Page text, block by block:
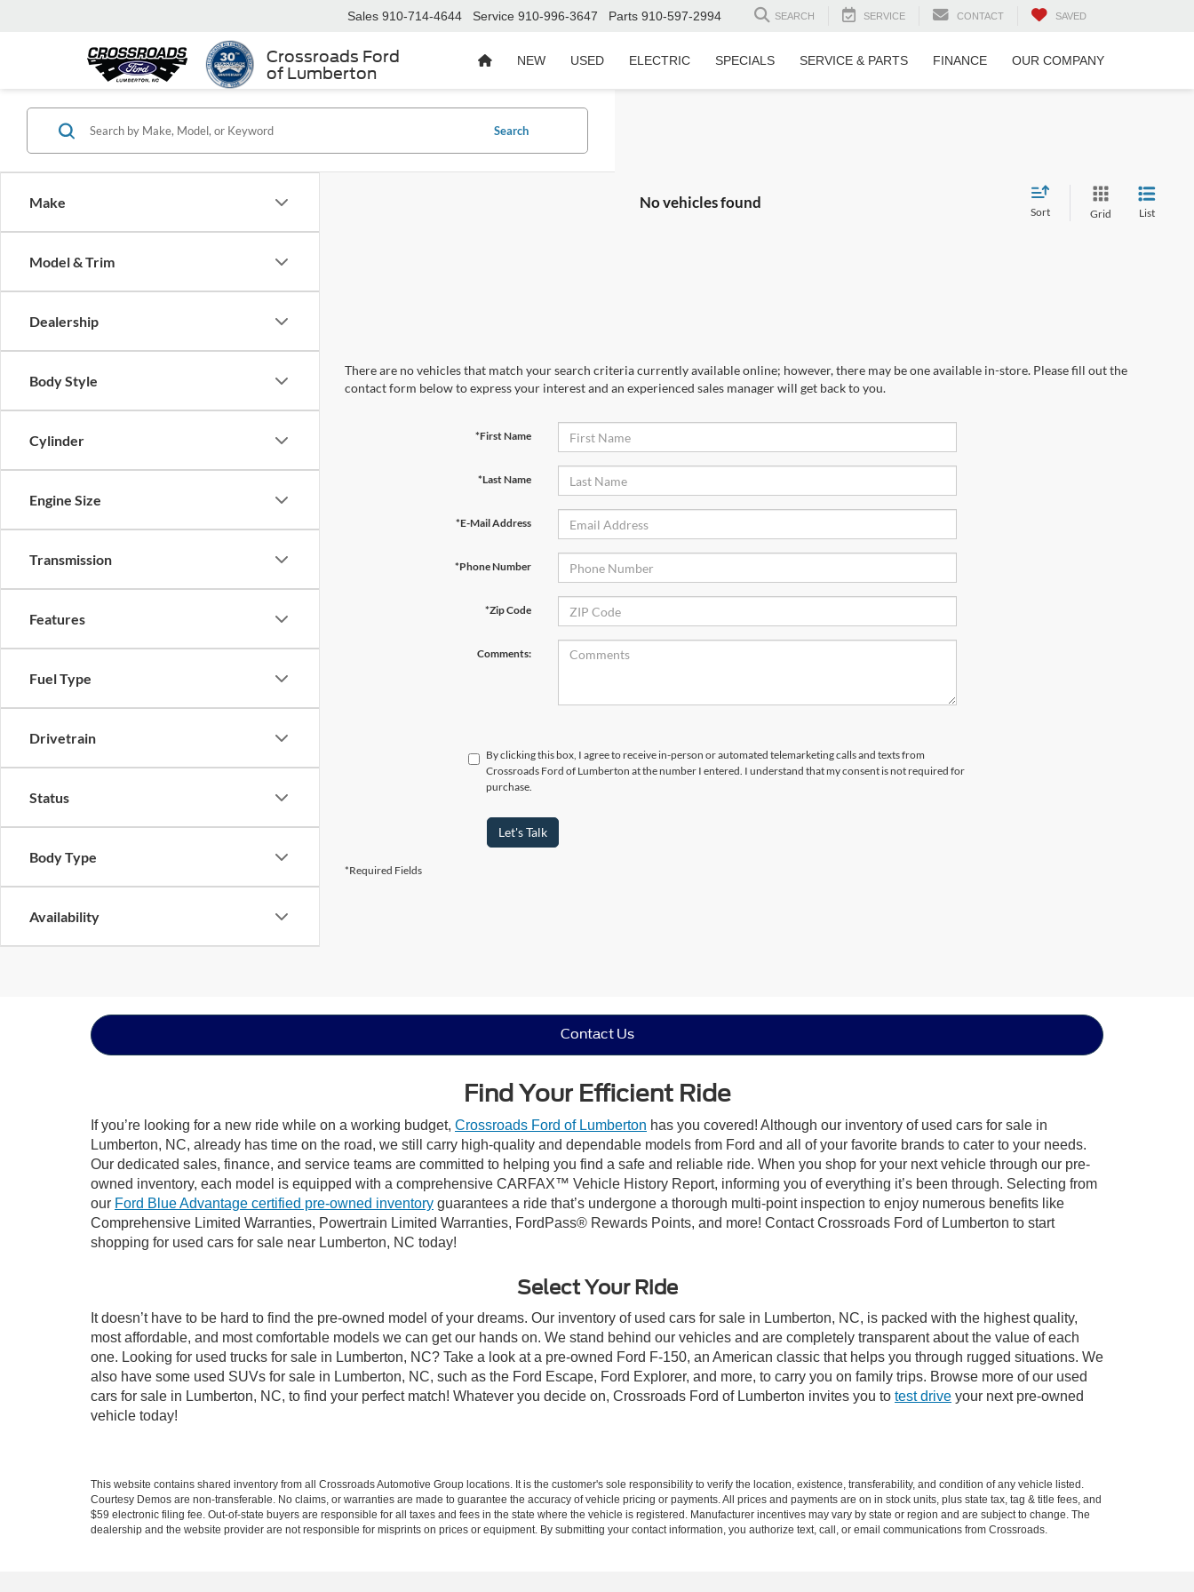
Crossroads Ford
of Lumberton
Sales 910-714-4644 Service 910-996-3647 Parts 910-597-2994 SEARCH SERVICE CONTACT SAVED
NEW USED ELECTRIC SPECIALS SERVICE & PARTS FINANCE OUR COMPANY
Make
Model & Trim
Dealership
Body Style
Cylinder
Engine Size
Transmission
Features
Fuel Type
Drivetrain
Status
Body Type
Availability
Search
No vehicles found
Sort Grid List
There are no vehicles that match your search criteria currently available online; however, there may be one available in-store. Please fill out the
contact form below to express your interest and an experienced sales manager will get back to you.
*First Name
*Last Name
*E-Mail Address
*Phone Number
*Zip Code
Comments:
By clicking this box, I agree to receive in-person or automated telemarketing calls and texts from
Crossroads Ford of Lumberton at the number I entered. I understand that my consent is not required for
purchase.
Let's Talk
*Required Fields
Contact Us
Find Your Efficient Ride
If you’re looking for a new ride while on a working budget, Crossroads Ford of Lumberton has you covered! Although our inventory of used cars for sale in
Lumberton, NC, already has time on the road, we still carry high-quality and dependable models from Ford and all of your favorite brands to cater to your needs.
Our dedicated sales, finance, and service teams are committed to helping you find a safe and reliable ride. When you shop for your next vehicle through our pre-
owned inventory, each model is equipped with a comprehensive CARFAX™ Vehicle History Report, informing you of everything it’s been through. Selecting from
our Ford Blue Advantage certified pre-owned inventory guarantees a ride that’s undergone a thorough multi-point inspection to enjoy numerous benefits like
Comprehensive Limited Warranties, Powertrain Limited Warranties, FordPass® Rewards Points, and more! Contact Crossroads Ford of Lumberton to start
shopping for used cars for sale near Lumberton, NC today!
Select Your Ride
It doesn’t have to be hard to find the pre-owned model of your dreams. Our inventory of used cars for sale in Lumberton, NC, is packed with the highest quality,
most affordable, and most comfortable models we can get our hands on. We stand behind our vehicles and are completely transparent about the value of each
one. Looking for used trucks for sale in Lumberton, NC? Take a look at a pre-owned Ford F-150, an American classic that helps you through rugged situations. We
also have some used SUVs for sale in Lumberton, NC, such as the Ford Escape, Ford Explorer, and more, to carry you on family trips. Browse more of our used
cars for sale in Lumberton, NC, to find your perfect match! Whatever you decide on, Crossroads Ford of Lumberton invites you to test drive your next pre-owned
vehicle today!
This website contains shared inventory from all Crossroads Automotive Group locations. It is the customer's sole responsibility to verify the location, existence, transferability, and condition of any vehicle listed.
Courtesy Demos are non-transferable. No claims, or warranties are made to guarantee the accuracy of vehicle pricing or payments. All prices and payments are on in stock units, plus state tax, tag & title fees, and
$59 electronic filing fee. Out-of-state buyers are responsible for all taxes and fees in the state where the vehicle is registered. Manufacturer incentives may vary by state or region and are subject to change. The
dealership and the website provider are not responsible for misprints on prices or equipment. By submitting your contact information, you authorize text, call, or email communications from Crossroads.